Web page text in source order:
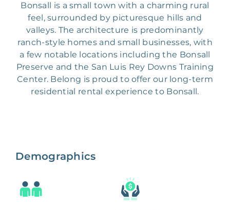
Bonsall is a small town with a charming rural
feel, surrounded by picturesque hills and
valleys. The architecture is predominantly
ranch-style homes and small businesses, with
a few notable locations including the Bonsall
Preserve and the San Luis Rey Downs Training
Center. Belong is proud to offer our long-term
residential rental experience to Bonsall.
Demographics